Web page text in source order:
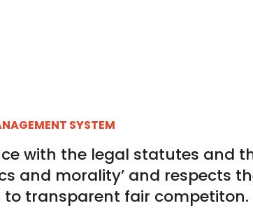
SYSTEM
with the legal statutes and
and morality’ and respects
transparent fair competiton.